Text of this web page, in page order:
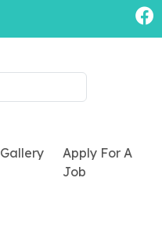
Gallery
Apply For A
Job